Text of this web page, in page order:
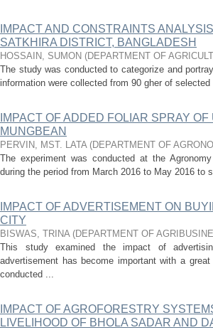
IMPACT AND CONSTRAINTS
SATKHIRA DISTRICT, BANGLADESH
HOSSAIN, SUMON (DEPARTMENT OF
The study was conducted to categorize and
information were collected from 90 gher of
IMPACT OF ADDED FOLIAR SPRAY
MUNGBEAN
PERVIN, MST. LATA (DEPARTMENT OF
The experiment was conducted at the
during the period from March 2016 to May 2016
IMPACT OF ADVERTISEMENT ON
CITY
BISWAS, TRINA (DEPARTMENT OF
This study examined the impact of
advertisement has become important with a
conducted ...
IMPACT OF AGROFORESTRY
LIVELIHOOD OF BHOLA SADAR AND